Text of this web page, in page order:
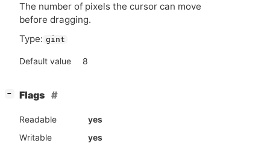
The number of pixels the cursor can move
before dragging.
Type: gint
Default value 8
− Flags
Readable
yes
Writable
yes